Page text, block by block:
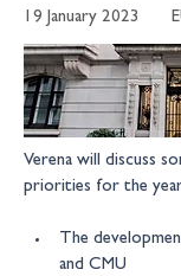
19 January 2023
Verena will discuss
priorities for the year
The
and CMU